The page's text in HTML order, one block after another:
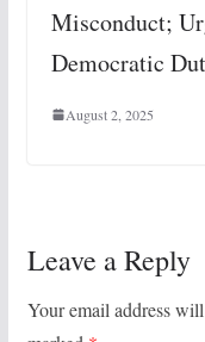
Misconduct;
Democratic
August 2, 2025
Leave a Reply
Your email address